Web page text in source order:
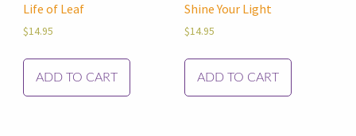
Life of Leaf
$14.95
ADD TO CART
Shine Your Light
$14.95
ADD TO CART